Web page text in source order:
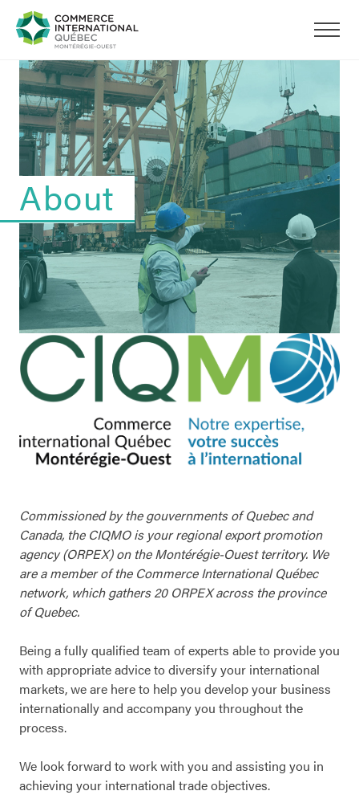
About
Commissioned by the gouvernments of Quebec and
Canada, the CIQMO is your regional export promotion
agency (ORPEX) on the Montérégie-Ouest territory. We
are a member of the Commerce International Québec
network, which gathers 20 ORPEX across the province
of Quebec.
Being a fully qualified team of experts able to provide you
with appropriate advice to diversify your international
markets, we are here to help you develop your business
internationally and accompany you throughout the
process.
We look forward to work with you and assisting you in
achieving your international trade objectives.